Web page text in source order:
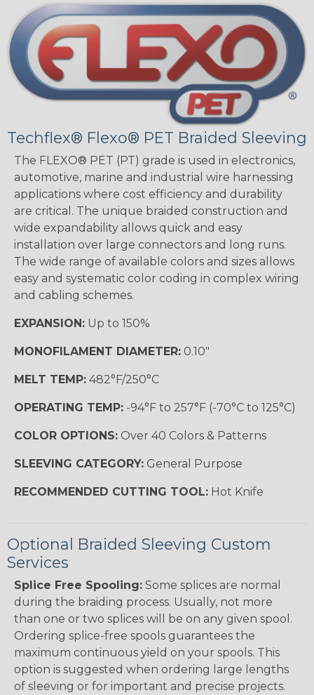
Techflex® Flexo® PET Braided Sleeving
The FLEXO® PET (PT) grade is used in electronics,
automotive, marine and industrial wire harnessing
applications where cost efficiency and durability
are critical. The unique braided construction and
wide expandability allows quick and easy
installation over large connectors and long runs.
The wide range of available colors and sizes allows
easy and systematic color coding in complex wiring
and cabling schemes.
EXPANSION: Up to 150%
MONOFILAMENT DIAMETER: 0.10"
MELT TEMP: 482°F/250°C
OPERATING TEMP: -94°F to 257°F (-70°C to 125°C)
COLOR OPTIONS: Over 40 Colors & Patterns
SLEEVING CATEGORY: General Purpose
RECOMMENDED CUTTING TOOL: Hot Knife
Optional Braided Sleeving Custom
Services
Splice Free Spooling: Some splices are normal
during the braiding process. Usually, not more
than one or two splices will be on any given spool.
Ordering splice-free spools guarantees the
maximum continuous yield on your spools. This
option is suggested when ordering large lengths
of sleeving or for important and precise projects.